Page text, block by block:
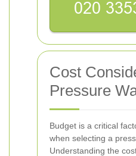
Cost
Pressure
Budget is a critical
when selecting a
Understanding the